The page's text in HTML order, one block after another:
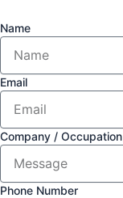
Name
Email
Company / Occupation
Phone Number